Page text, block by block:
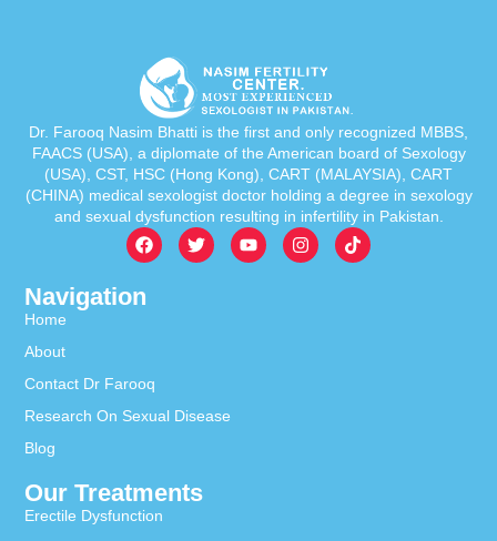
Dr. Farooq Nasim Bhatti is the first and only recognized MBBS,
FAACS (USA), a diplomate of the American board of Sexology
(USA), CST, HSC (Hong Kong), CART (MALAYSIA), CART
(CHINA) medical sexologist doctor holding a degree in sexology
and sexual dysfunction resulting in infertility in Pakistan.
Navigation
Home
About
Contact Dr Farooq
Research On Sexual Disease
Blog
Our Treatments
Erectile Dysfunction